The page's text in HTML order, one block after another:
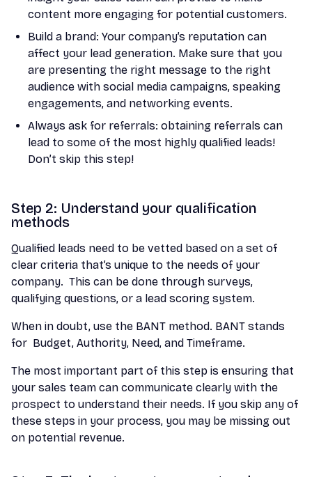
content more engaging for potential customers.
Build a brand: Your company’s reputation can
affect your lead generation. Make sure that you
are presenting the right message to the right
audience with social media campaigns, speaking
engagements, and networking events.
Always ask for referrals: obtaining referrals can
lead to some of the most highly qualified leads!
Don’t skip this step!
Step 2: Understand your qualification
methods
Qualified leads need to be vetted based on a set of
clear criteria that’s unique to the needs of your
company. This can be done through surveys,
qualifying questions, or a lead scoring system.
When in doubt, use the BANT method. BANT stands
for Budget, Authority, Need, and Timeframe.
The most important part of this step is ensuring that
your sales team can communicate clearly with the
prospect to understand their needs. If you skip any of
these steps in your process, you may be missing out
on potential revenue.